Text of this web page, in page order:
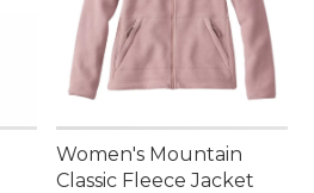
Women's Mountain
Classic Fleece Jacket